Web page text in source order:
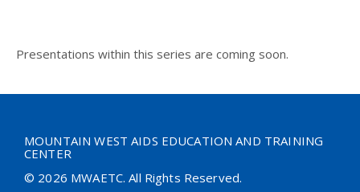
Presentations within this series are coming soon.
MOUNTAIN WEST AIDS EDUCATION AND TRAINING
CENTER
© 2026 MWAETC. All Rights Reserved.